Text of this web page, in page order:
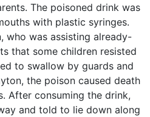
The poisoned drink was
with plastic syringes.
who was assisting already-
that some children resisted
to swallow by guards and
the poison caused death
After consuming the drink,
and told to lie down along